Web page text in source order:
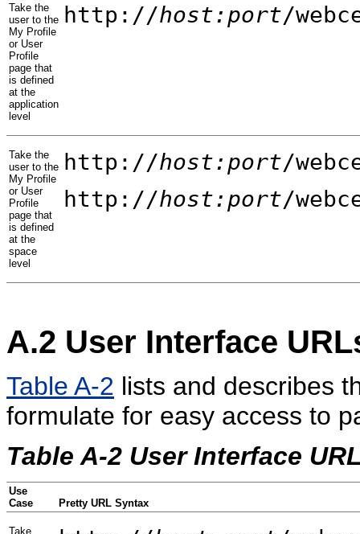
Take the
user to the
My Profile
or User
Profile
page that
is defined
at the
application
level
http://host:port/
Take the
user to the
My Profile
or User
Profile
page that
is defined
at the
space
level
http://host:port/
http://host:port/
A.2 User Interface
Table A-2 lists and describes
formulate for easy access to
Table A-2 User Interface
Use
Case
Pretty URL Syntax
Take